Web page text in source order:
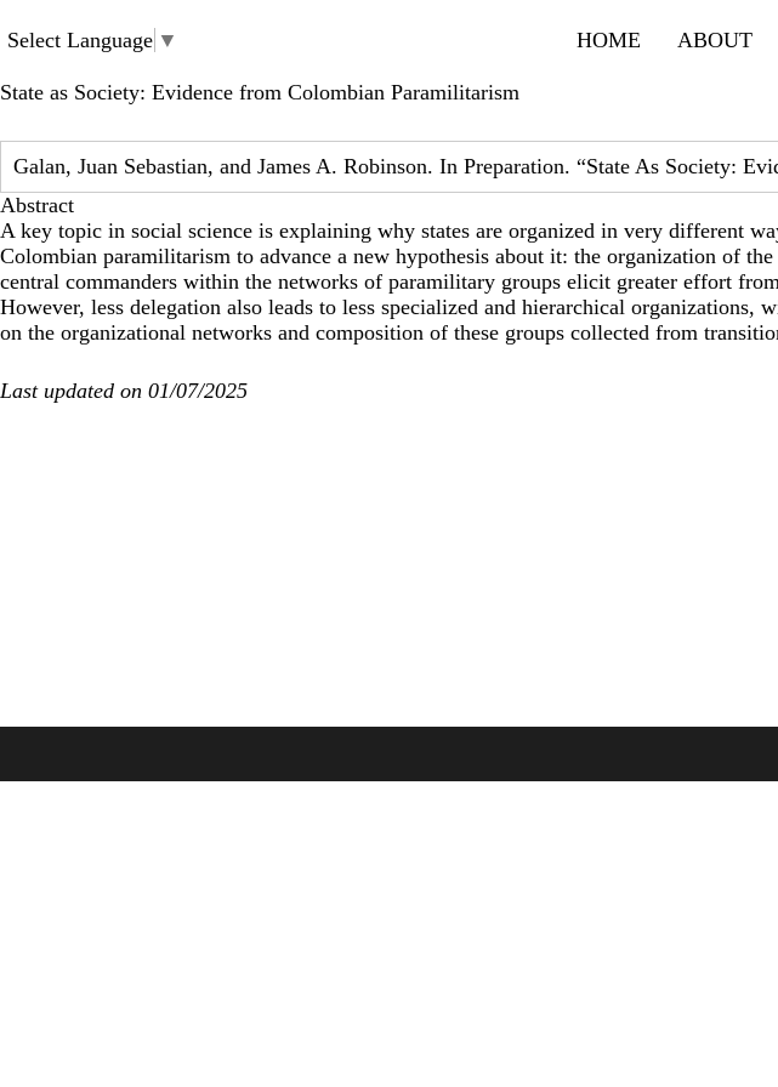
to
content
Select Language ▼
HOME
ABOUT
State as Society: Evidence from Colombian Paramilitarism
Galan, Juan Sebastian, and James A. Robinson. In Preparation. “State As Society:
Abstract
A key topic in social science is explaining why states are organized in very different
Colombian paramilitarism to advance a new hypothesis about it: the organization of
central commanders within the networks of paramilitary groups elicit greater effort
However, less delegation also leads to less specialized and hierarchical
on the organizational networks and composition of these groups collected from
Last updated on 01/07/2025